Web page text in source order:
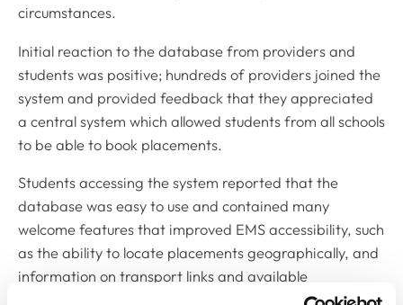
circumstances.
Initial reaction to the database from providers and
students was positive; hundreds of providers joined the
system and provided feedback that they appreciated
a central system which allowed students from all schools
to be able to book placements.
Students accessing the system reported that the
database was easy to use and contained many
welcome features that improved EMS accessibility, such
as the ability to locate placements geographically, and
information on transport links and available